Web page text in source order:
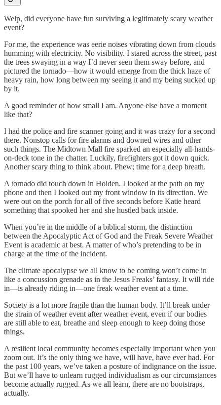
Welp, did everyone have fun surviving a legitimately scary weather
event?
For me, the experience was eerie noises vibrating down from clouds
humming with electricity. No visibility. I stared across the street, past
the trees swaying in a way I’d never seen them sway before, and
pictured the tornado—how it would emerge from the thick haze of
heavy rain, how long between my seeing it and my being sucked up
by it.
A good reminder of how small I am. Anyone else have a moment
like that?
I had the police and fire scanner going and it was crazy for a second
there. Nonstop calls for fire alarms and downed wires and other
such things. The Midtown Mall fire sparked an especially all-hands-
on-deck tone in the chatter. Luckily, firefighters got it down quick.
Another scary thing to think about. Phew; time for a deep breath.
A tornado did touch down in Holden. I looked at the path on my
phone and then I looked out my front window in its direction. We
were out on the porch for all of five seconds before Katie heard
something that spooked her and she hustled back inside.
When you’re in the middle of a biblical storm, the distinction
between the Apocalyptic Act of God and the Freak Severe Weather
Event is academic at best. A matter of who’s pretending to be in
charge at the time of the incident.
The climate apocalypse we all know to be coming won’t come in
like a concussion grenade as in the Jesus Freaks’ fantasy. It will ride
in—is already riding in—one freak weather event at a time.
Society is a lot more fragile than the human body. It’ll break under
the strain of weather event after weather event, even if our bodies
are still able to eat, breathe and sleep enough to keep doing those
things.
A resilient local community becomes especially important when you
zoom out. It’s the only thing we have, will have, have ever had. For
the past 100 years, we’ve taken a posture of indignance on the issue.
But we’ll have to unlearn rugged individualism as our circumstances
become actually rugged. As we all learn, there are no bootstraps,
actually.